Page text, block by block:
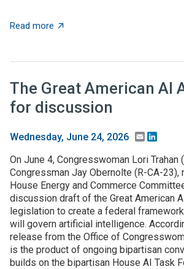
Read more about The Illinois-Wisconsin-
The Great American AI
for discussion
Wednesday, June 24, 2026 Email
On June 4, Congresswoman Lori Trahan
Congressman Jay Obernolte (R-CA-23),
House Energy and Commerce
discussion draft of the Great American
legislation to create a federal
will govern artificial intelligence.
release from the Office of
is the product of ongoing bipartisan
builds on the bipartisan House AI Task